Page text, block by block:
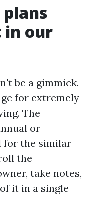
in our
be a gimmick.
for extremely
The
or
for the similar
the
take notes,
it in a single